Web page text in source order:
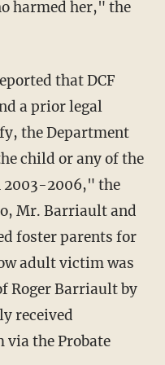
harmed her," the
a prior legal
the Department
child or any of the
2003-2006," the
Mr. Barriault and
foster parents for
adult victim was
Roger Barriault by
received
the Probate